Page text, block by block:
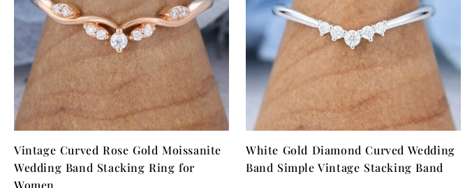
Vintage Curved Rose Gold Moissanite
Wedding Band Stacking Ring for
Women
White Gold Diamond Curved Wedding
Band Simple Vintage Stacking Band